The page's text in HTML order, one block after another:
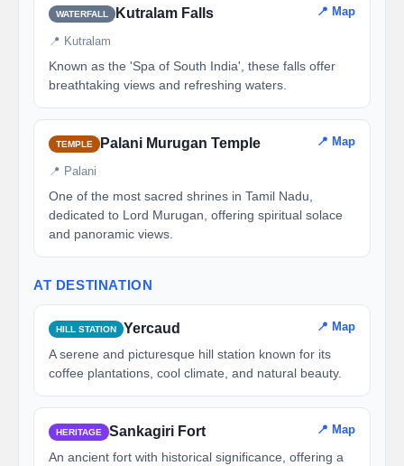
WATERFALL Kutralam Falls 📍 Map
📍 Kutralam
Known as the 'Spa of South India', these falls offer
breathtaking views and refreshing waters.
TEMPLE Palani Murugan Temple 📍 Map
📍 Palani
One of the most sacred shrines in Tamil Nadu,
dedicated to Lord Murugan, offering spiritual solace
and panoramic views.
AT DESTINATION
HILL STATION Yercaud 📍 Map
A serene and picturesque hill station known for its
coffee plantations, cool climate, and natural beauty.
HERITAGE Sankagiri Fort 📍 Map
An ancient fort with historical significance, offering a